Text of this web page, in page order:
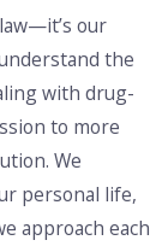
carry
like
fines,
of
or
face additional
and
our
the
with drug-
to more
We
personal life,
approach each